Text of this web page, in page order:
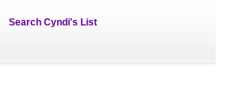
Search Cyndi's List